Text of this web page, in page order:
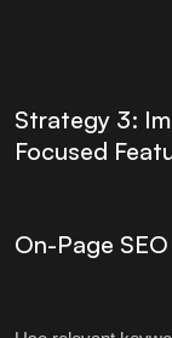
Strategy 3:
Focused
On-Page